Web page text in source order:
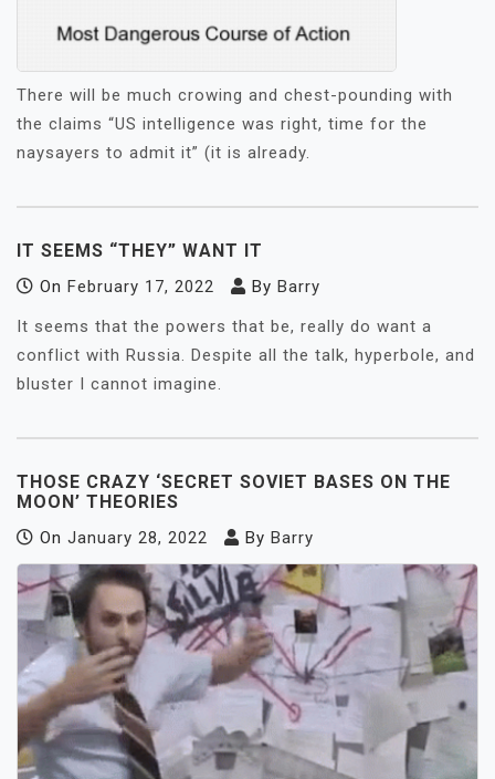
There will be much crowing and chest-pounding with
the claims “US intelligence was right, time for the
naysayers to admit it” (it is already.
IT SEEMS “THEY” WANT IT
On February 17, 2022 By Barry
It seems that the powers that be, really do want a
conflict with Russia. Despite all the talk, hyperbole, and
bluster I cannot imagine.
THOSE CRAZY ‘SECRET SOVIET BASES ON THE
MOON’ THEORIES
On January 28, 2022 By Barry